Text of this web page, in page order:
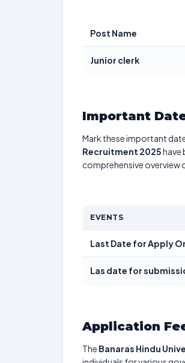
Post Name
Junior clerk
Important
Mark these important
Recruitment 2025have
comprehensive overview
EVENTS
Last Date for Apply
Las date for
Application
The Banaras Hindu